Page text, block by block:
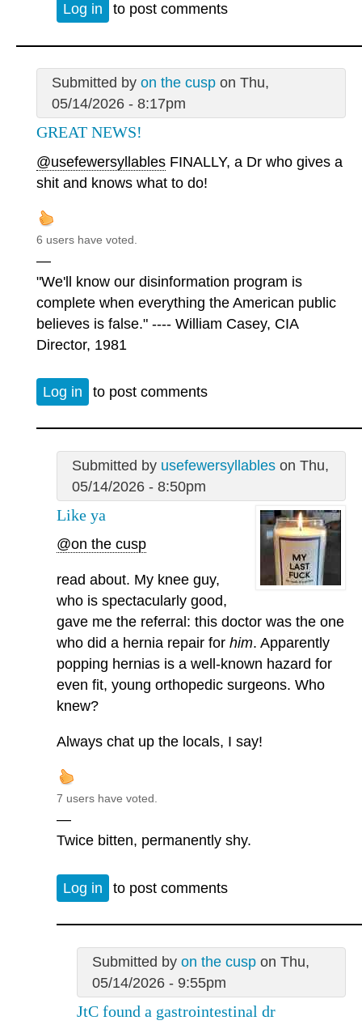
Log in to post comments
Submitted by on the cuspon Thu,
05/14/2026 - 8:17pm
GREAT NEWS!
@usefewersyllables FINALLY, a Dr who gives a
shit and knows what to do!
6 users have voted.
—
"We'll know our disinformation program is
complete when everything the American public
believes is false." ---- William Casey, CIA
Director, 1981
Log in to post comments
Submitted by usefewersyllableson Thu,
05/14/2026 - 8:50pm
Like ya
@on the cusp
read about. My knee guy,
who is spectacularly good,
gave me the referral: this doctor was the one
who did a hernia repair for him. Apparently
popping hernias is a well-known hazard for
even fit, young orthopedic surgeons. Who
knew?
Always chat up the locals, I say!
7 users have voted.
—
Twice bitten, permanently shy.
Log in to post comments
Submitted by on the cuspon Thu,
05/14/2026 - 9:55pm
JtC found a gastrointestinal dr